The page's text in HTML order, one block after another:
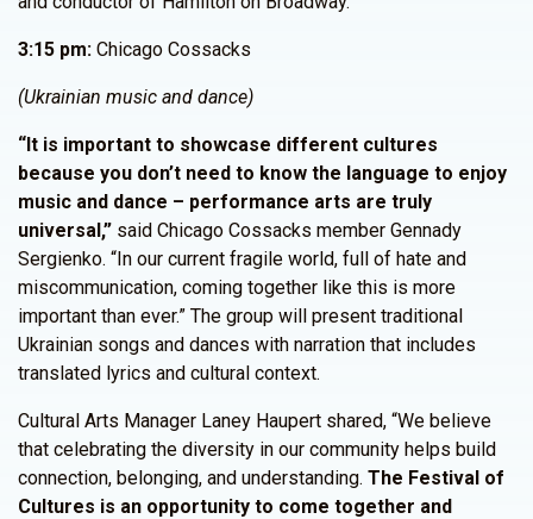
3:15 pm: Chicago Cossacks
(Ukrainian music and dance)
“It is important to showcase different cultures
because you don’t need to know the language to enjoy
music and dance – performance arts are truly
universal,” said Chicago Cossacks member Gennady
Sergienko. “In our current fragile world, full of hate and
miscommunication, coming together like this is more
important than ever.” The group will present traditional
Ukrainian songs and dances with narration that includes
translated lyrics and cultural context.
Cultural Arts Manager Laney Haupert shared, “We believe
that celebrating the diversity in our community helps build
connection, belonging, and understanding. The Festival of
Cultures is an opportunity to come together and